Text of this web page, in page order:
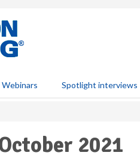
Webinars Spotlight interviews
2021